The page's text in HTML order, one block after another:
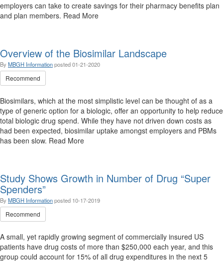
employers can take to create savings for their pharmacy benefits plan
and plan members. Read More
Overview of the Biosimilar Landscape
By MBGH Informationposted01-21-2020
Recommend
Biosimilars, which at the most simplistic level can be thought of as a
type of generic option for a biologic, offer an opportunity to help reduce
total biologic drug spend. While they have not driven down costs as
had been expected, biosimilar uptake amongst employers and PBMs
has been slow. Read More
Study Shows Growth in Number of Drug “Super
Spenders”
By MBGH Informationposted 10-17-2019
Recommend
A small, yet rapidly growing segment of commercially insured US
patients have drug costs of more than $250,000 each year, and this
group could account for 15% of all drug expenditures in the next 5